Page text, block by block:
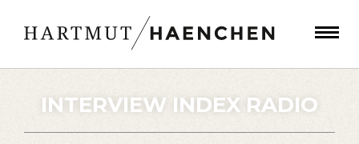
INTERVIEW INDEX RADIO